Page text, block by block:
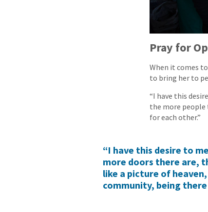
Pray for
When it comes
to bring her to
“I have this
the more people
for each other.”
“I have this desire to
more doors there are,
like a picture of
community, being